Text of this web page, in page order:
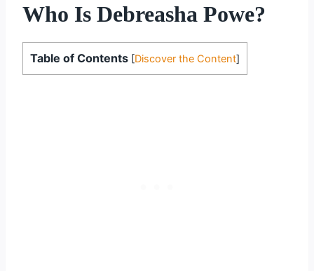
Who Is Debreasha Powe?
Table of Contents [Discover the Content]